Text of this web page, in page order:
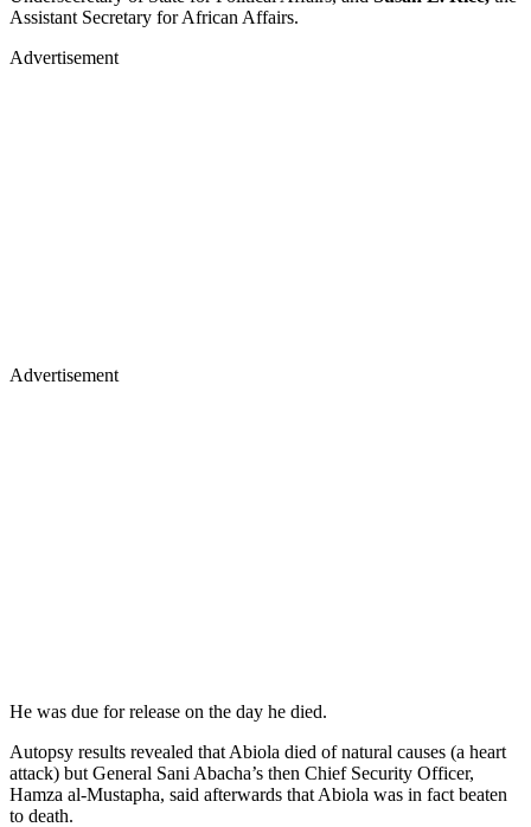
Assistant Secretary for African Affairs.
Advertisement
Advertisement
He was due for release on the day he died.
Autopsy results revealed that Abiola died of natural causes (a heart
attack) but General Sani Abacha’s then Chief Security Officer,
Hamza al-Mustapha, said afterwards that Abiola was in fact beaten
to death.